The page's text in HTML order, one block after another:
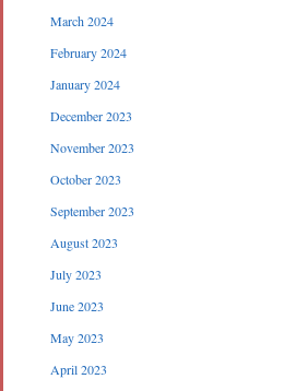
March 2024
February 2024
January 2024
December 2023
November 2023
October 2023
September 2023
August 2023
July 2023
June 2023
May 2023
April 2023